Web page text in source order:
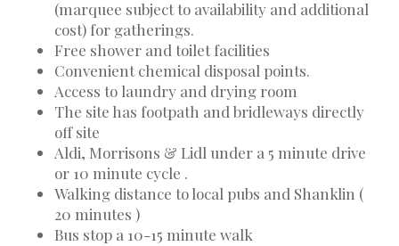
(marquee subject to availability and additional
cost) for gatherings.
Free shower and toilet facilities
Convenient chemical disposal points.
Access to laundry and drying room
The site has footpath and bridleways directly
off site
Aldi, Morrisons & Lidl under a 5 minute drive
or 10 minute cycle .
Walking distance to local pubs and Shanklin (
20 minutes )
Bus stop a 10-15 minute walk